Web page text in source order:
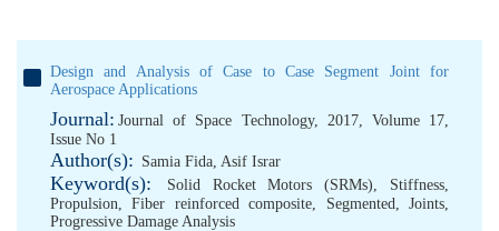
Design and Analysis of Case to Case Segment Joint for
Aerospace Applications
Journal: Journal of Space Technology, 2017, Volume 17,
Issue No 1
Author(s): Samia Fida, Asif Israr
Keyword(s): Solid Rocket Motors (SRMs), Stiffness,
Propulsion,Fiber reinforced composite, Segmented,Joints,
Progressive Damage Analysis